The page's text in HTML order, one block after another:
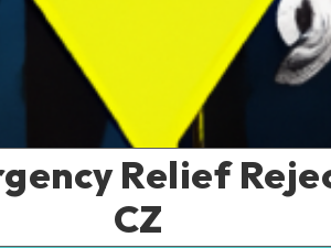
Relief
CZ